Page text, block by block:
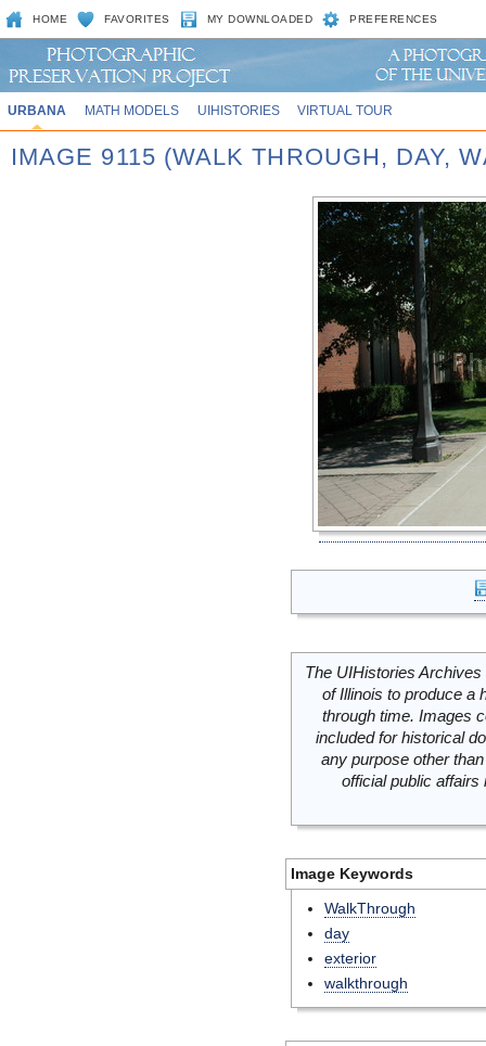
HOME FAVORITES MY DOWNLOADED PREFERENCES
URBANA MATH MODELS UIHISTORIES VIRTUAL TOUR
IMAGE 9115 (WALK THROUGH, DAY,
The UIHistories
of Illinois to produce a
through time. Images
included for historical
any purpose other
official public
Image Keywords
WalkThrough
day
exterior
walkthrough